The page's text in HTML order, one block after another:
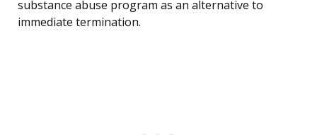
substance abuse program as an alternative to
immediate termination.